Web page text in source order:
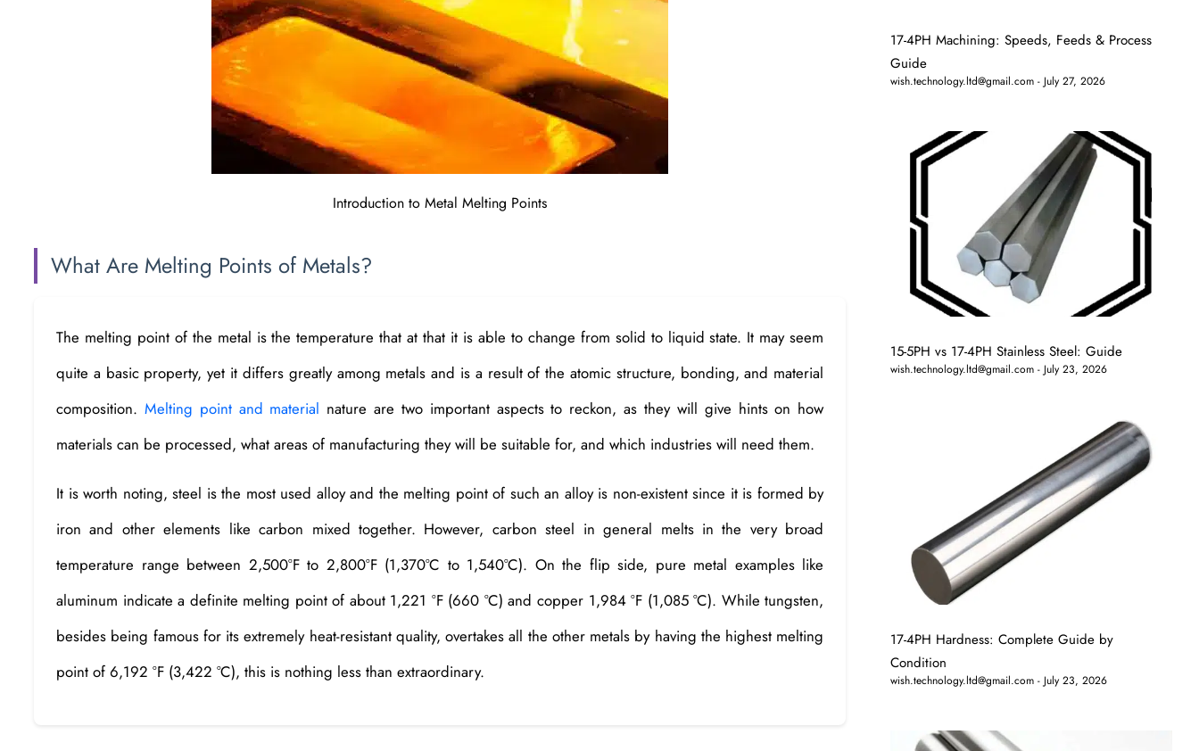
Introduction to Metal Melting Points
What Are Melting Points of Metals?
The melting point of the metal is the temperature that at that it is able to change from solid to liquid state. It may seem
quite a basic property, yet it differs greatly among metals and is a result of the atomic structure, bonding, and material
composition. Melting point and material nature are two important aspects to reckon, as they will give hints on how
materials can be processed, what areas of manufacturing they will be suitable for, and which industries will need them.
It is worth noting, steel is the most used alloy and the melting point of such an alloy is non-existent since it is formed by
iron and other elements like carbon mixed together. However, carbon steel in general melts in the very broad
temperature range between 2,500°F to 2,800°F (1,370°C to 1,540°C). On the flip side, pure metal examples like
aluminum indicate a definite melting point of about 1,221 °F (660 °C) and copper 1,984 °F (1,085 °C). While tungsten,
besides being famous for its extremely heat-resistant quality, overtakes all the other metals by having the highest melting
point of 6,192 °F (3,422 °C), this is nothing less than extraordinary.
17-4PH Machining: Speeds, Feeds & Process
Guide
wish.technology.ltd@gmail.com July 27, 2026
15-5PH vs 17-4PH Stainless Steel: Guide
wish.technology.ltd@gmail.com July 23, 2026
17-4PH Hardness: Complete Guide by
Condition
wish.technology.ltd@gmail.com July 23, 2026